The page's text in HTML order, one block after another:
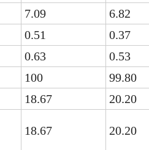
7.09
6.82
0.51
0.37
0.63
0.53
100
99.80
18.67
20.20
18.67
20.20